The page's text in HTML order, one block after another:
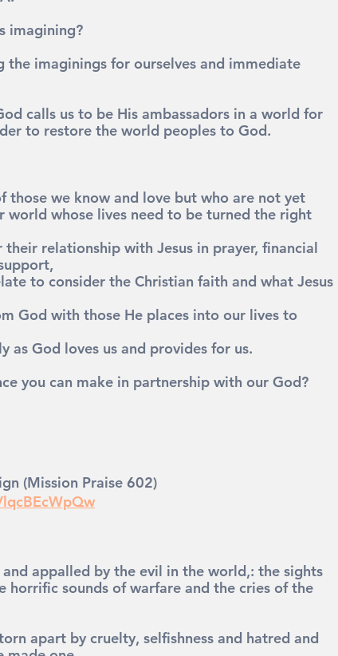
imagining?
the imaginings for ourselves and immediate
calls us to be His ambassadors in a world for
to restore the world peoples to God.
we know and love but who are not yet
world whose lives need to be turned the right
relationship with Jesus in prayer, financial
to consider the Christian faith and what Jesus
God with those He places into our lives to
as God loves us and provides for us.
you can make in partnership with our God?
(Mission Praise 602)
appalled by the evil in the world,: the sights
horrific sounds of warfare and the cries of the
apart by cruelty, selfishness and hatred and